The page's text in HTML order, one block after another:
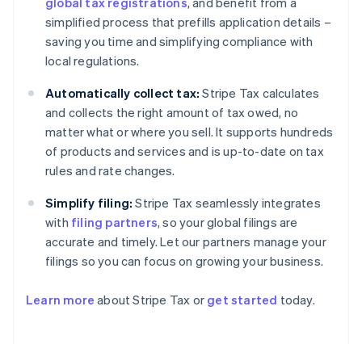
simplified process that prefills application details –
saving you time and simplifying compliance with
local regulations.
Automatically collect tax: Stripe Tax calculates
and collects the right amount of tax owed, no
matter what or where you sell. It supports hundreds
of products and services and is up-to-date on tax
rules and rate changes.
Simplify filing: Stripe Tax seamlessly integrates
with filing partners, so your global filings are
accurate and timely. Let our partners manage your
filings so you can focus on growing your business.
Learn more about Stripe Tax or get started today.
English